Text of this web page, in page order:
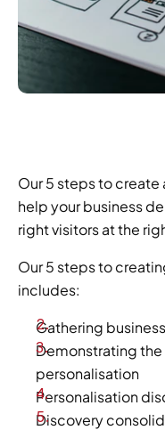
Our 5 steps to
help your business
right visitors at the
Our 5 steps to
includes:
Gathering
Demonstrating
personalisation
Personalisation
Discovery